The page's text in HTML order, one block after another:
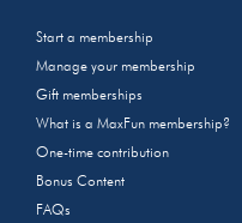
Start a membership
Manage your membership
Gift memberships
What is a MaxFun membership?
One-time contribution
Bonus Content
FAQs